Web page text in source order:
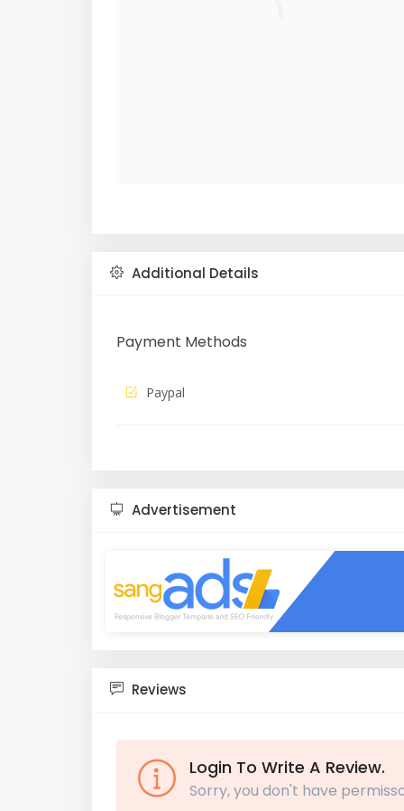
Additional Details
Payment Methods
Paypal
Advertisement
Reviews
Login To Write A Review.
Sorry, you don't have